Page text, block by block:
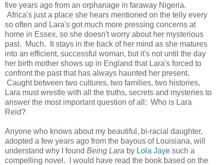
five years ago from an orphanage in faraway Nigeria.
Africa's just a place she hears mentioned on the telly every
so often and Lara's got much more pressing concerns at
home in Essex, so she doesn't worry about her mysterious
past. Much. It stays in the back of her mind as she matures
into an efficient, successful woman, but it's not until the day
her birth mother shows up in England that Lara's forced to
confront the past that has always haunted her present.
Caught between two cultures, two families, two histories,
Lara must wrestle with all the truths, secrets and mysteries to
answer the most important question of all: Who is Lara
Reid?
Anyone who knows about my beautiful, bi-racial daughter,
adopted a few years ago from the bayous of Louisiana, will
understand why I found Being Lara by Lola Jaye such a
compelling novel. I would have read the book based on the